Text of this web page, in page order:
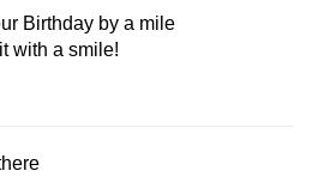
Birthday by a mile
with a smile!